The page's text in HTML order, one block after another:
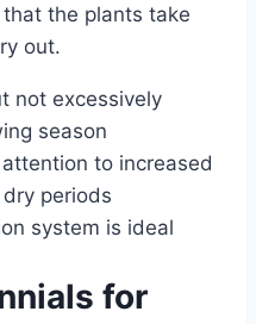
the plants take
out.
not excessively
season
to increased
periods
system is ideal
for